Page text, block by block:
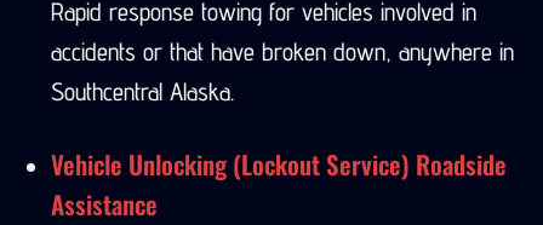
Rapid response towing for vehicles involved in
accidents or that have broken down, anywhere in
Southcentral Alaska.
Vehicle Unlocking (Lockout Service) Roadside
Assistance